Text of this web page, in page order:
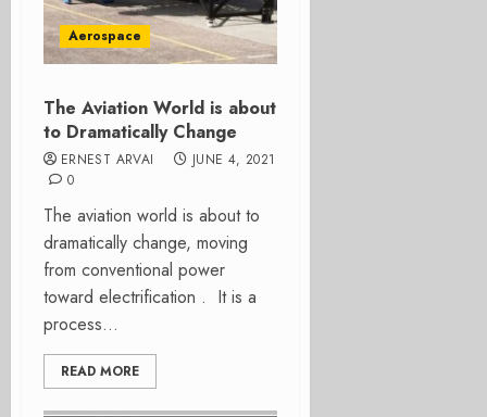
Aerospace
The Aviation World is about
to Dramatically Change
ERNEST ARVAI
JUNE 4, 2021
0
The aviation world is about to
dramatically change, moving
from conventional power
toward electrification . It is a
process...
READ MORE